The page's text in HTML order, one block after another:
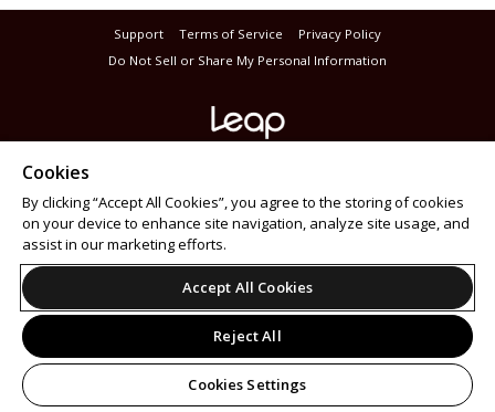
Support Terms of Service
Privacy Policy
Do Not Sell or Share My Personal Information
Cookies
By clicking “Accept All Cookies”, you agree to the storing of cookies
on your device to enhance site navigation, analyze site usage, and
assist in our marketing efforts.
Accept All Cookies
Reject All
Cookies Settings